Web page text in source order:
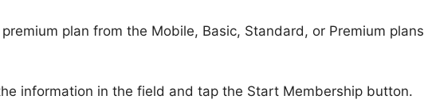
plan from the Mobile, Basic, Standard, or Premium plans
information in the field and tap the Start Membership button.